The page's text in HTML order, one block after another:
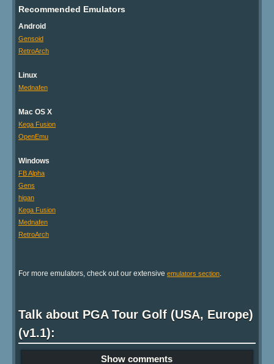
Recommended Emulators
Android
Gensoid
RetroArch
Linux
Mednafen
Mac OS X
Kega Fusion
OpenEmu
Windows
FB Alpha
Gens
higan
Kega Fusion
Mednafen
RetroArch
For more emulators, check out our extensive emulators section.
Talk about PGA Tour Golf (USA, Europe)
(v1.1):
Show comments